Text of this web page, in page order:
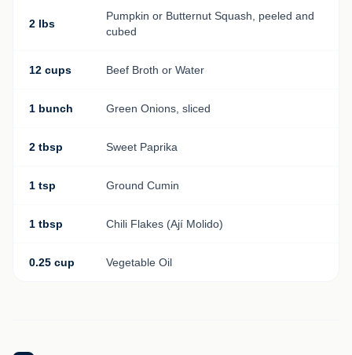
2 lbs
Pumpkin or Butternut Squash, peeled and
cubed
12 cups Beef Broth or Water
1 bunch Green Onions, sliced
2 tbsp Sweet Paprika
1 tsp Ground Cumin
1 tbsp Chili Flakes (Ají Molido)
0.25 cup Vegetable Oil